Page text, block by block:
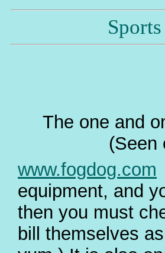
The one and
(Seen
www.fogdog.com
equipment, and
then you must
bill themselves